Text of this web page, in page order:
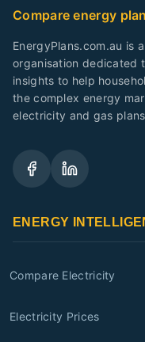
Compare energy
EnergyPlans.com.au is
organisation dedicated
insights to help
the complex energy
electricity and gas
ENERGY
Compare Electricity
Electricity Prices